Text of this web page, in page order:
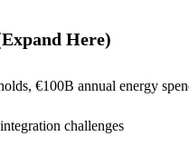
Here)
€100B annual energy
challenges